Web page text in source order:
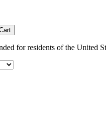
for residents of the United